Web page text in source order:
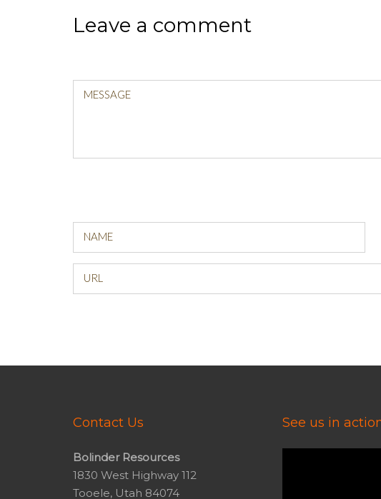
Leave a comment
MESSAGE
NAME
URL
Contact Us
Bolinder Resources
1830 West Highway 112
Tooele, Utah 84074
See us in